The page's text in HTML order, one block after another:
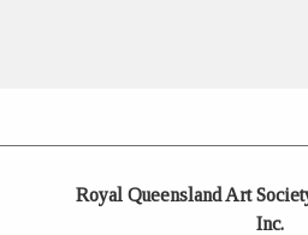
Royal Queensland Art
Inc.